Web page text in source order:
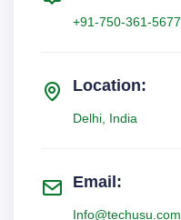
+91-750-361-5677
Location:
Delhi, India
Email:
Info@techusu.com